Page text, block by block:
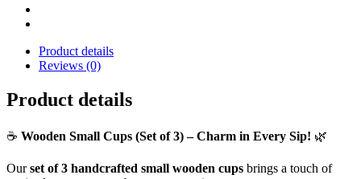
Product details
Reviews (0)
Product details
☕ Wooden Small Cups (Set of 3) – Charm in Every Sip! 🌿
Ourset of 3 handcrafted small wooden cups brings a touch of